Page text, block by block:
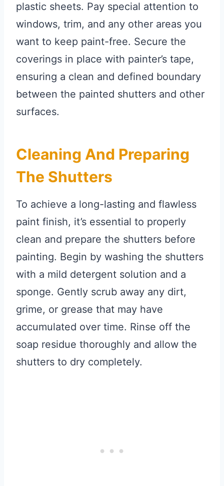
plastic sheets. Pay special attention to
windows, trim, and any other areas you
want to keep paint-free. Secure the
coverings in place with painter’s tape,
ensuring a clean and defined boundary
between the painted shutters and other
surfaces.
Cleaning And Preparing
The Shutters
To achieve a long-lasting and flawless
paint finish, it’s essential to properly
clean and prepare the shutters before
painting. Begin by washing the shutters
with a mild detergent solution and a
sponge. Gently scrub away any dirt,
grime, or grease that may have
accumulated over time. Rinse off the
soap residue thoroughly and allow the
shutters to dry completely.